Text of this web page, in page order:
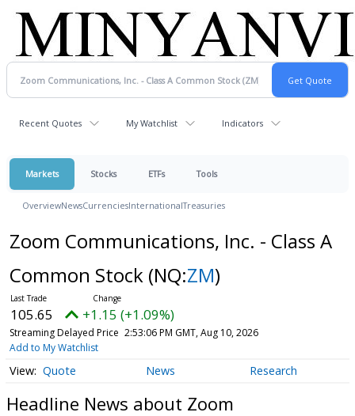
Recent Quotes My Watchlist Indicators
Markets Stocks ETFs Tools
OverviewNewsCurrenciesInternationalTreasuries
Zoom Communications, Inc. - Class A
Common Stock (NQ:ZM)
105.65 +1.15 (+1.09%)
Streaming Delayed Price 2:53:06 PM GMT, Aug 10, 2026
Add to My Watchlist
Quote News Research
Headline News about Zoom